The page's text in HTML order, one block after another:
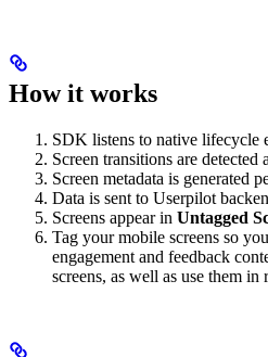
How it works
SDK listens to native lifecycle
Screen transitions are detected
Screen metadata is generated
Data is sent to Userpilot
Screens appear in Untagged
Tag your mobile screens so
engagement and feedback
screens, as well as use them in